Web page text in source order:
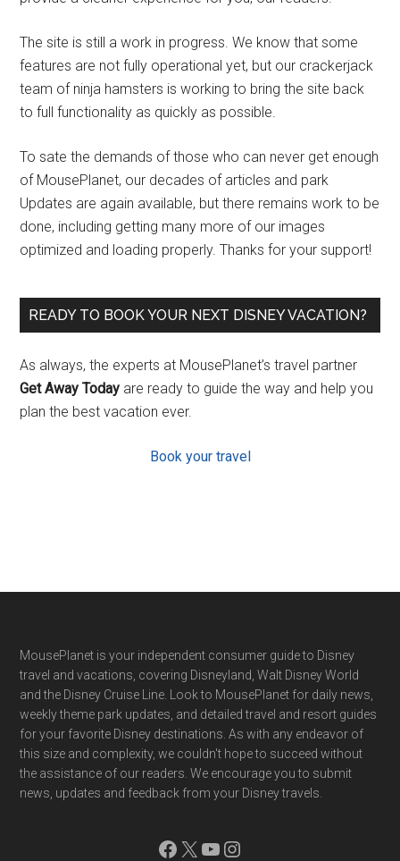
The site is still a work in progress. We know that some
features are not fully operational yet, but our crackerjack
team of ninja hamsters is working to bring the site back
to full functionality as quickly as possible.
To sate the demands of those who can never get enough
of MousePlanet, our decades of articles and park
Updates are again available, but there remains work to be
done, including getting many more of our images
optimized and loading properly. Thanks for your support!
READY TO BOOK YOUR NEXT DISNEY VACATION?
As always, the experts at MousePlanet’s travel partner
Get Away Today are ready to guide the way and help you
plan the best vacation ever.
Book your travel
Footer
MousePlanet is your independent consumer guide to Disney
travel and vacations, covering Disneyland, Walt Disney World
and the Disney Cruise Line. Look to MousePlanet for daily news,
weekly theme park updates, and detailed travel and resort guides
for your favorite Disney destinations. As with any endeavor of
this size and complexity, we couldn't hope to succeed without
the assistance of our readers. We encourage you to submit
news, updates and feedback from your Disney travels.
Facebook
X YouTube
Instagram